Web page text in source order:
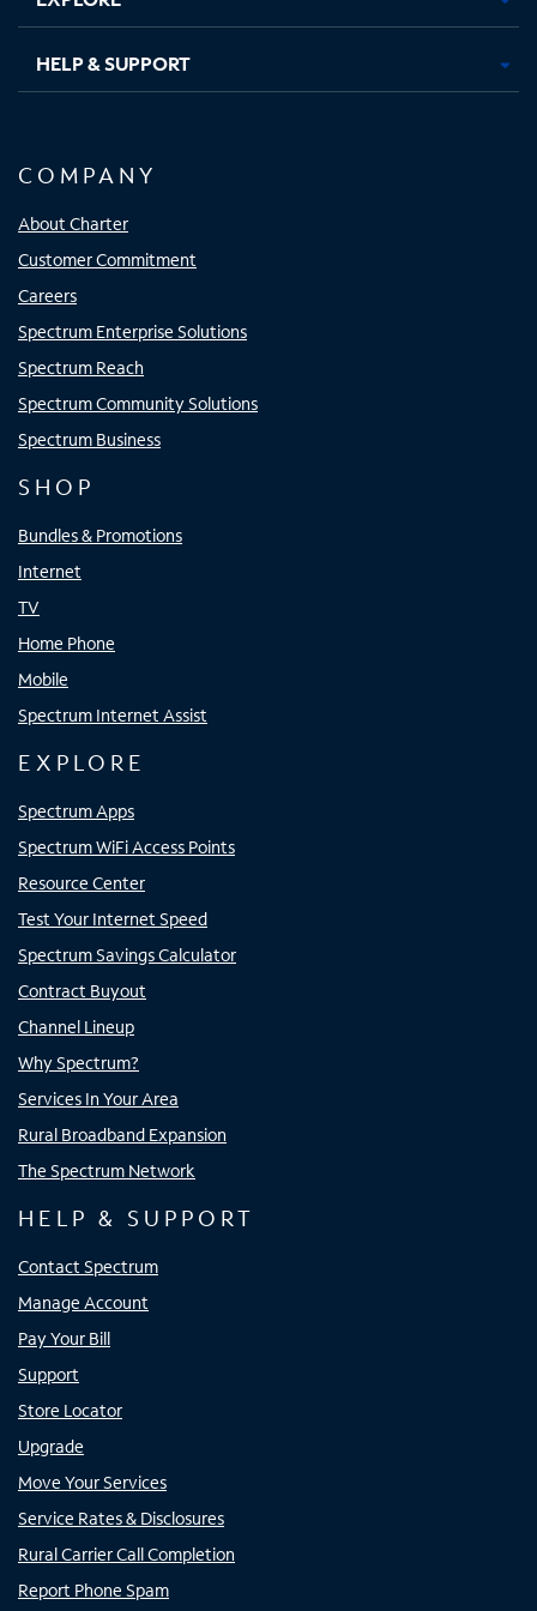
HELP & SUPPORT
COMPANY
About Charter
Customer Commitment
Careers
Spectrum Enterprise Solutions
Spectrum Reach
Spectrum Community Solutions
Spectrum Business
SHOP
Bundles & Promotions
Internet
TV
Home Phone
Mobile
Spectrum Internet Assist
EXPLORE
Spectrum Apps
Spectrum WiFi Access Points
Resource Center
Test Your Internet Speed
Spectrum Savings Calculator
Contract Buyout
Channel Lineup
Why Spectrum?
Services In Your Area
Rural Broadband Expansion
The Spectrum Network
HELP & SUPPORT
Contact Spectrum
Manage Account
Pay Your Bill
Support
Store Locator
Upgrade
Move Your Services
Service Rates & Disclosures
Rural Carrier Call Completion
Report Phone Spam